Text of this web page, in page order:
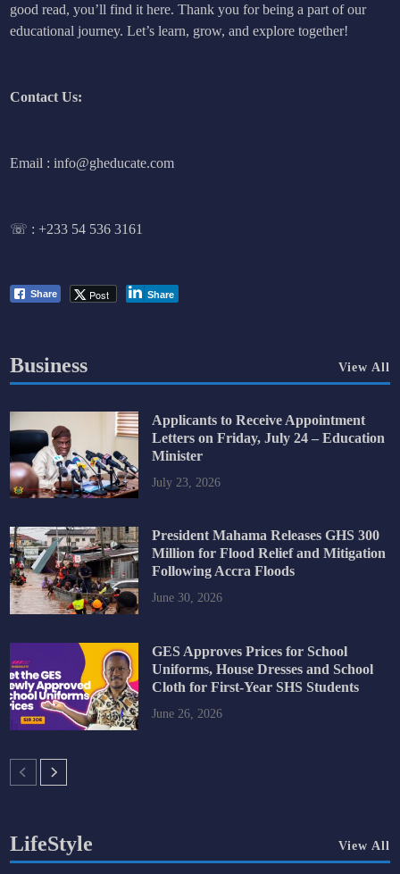
good read, you’ll find it here. Thank you for being a part of our
educational journey. Let’s learn, grow, and explore together!
Contact Us:
Email : info@gheducate.com
☏ :+233 54 536 3161
Share Post Share
Business View All
Applicants to Receive Appointment
Letters on Friday, July 24 – Education
Minister
July 23, 2026
President Mahama Releases GHS 300
Million for Flood Relief and Mitigation
Following Accra Floods
June 30, 2026
GES Approves Prices for School
Uniforms, House Dresses and School
Cloth for First-Year SHS Students
June 26, 2026
LifeStyle View All